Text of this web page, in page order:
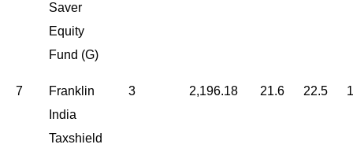
Saver
Equity
Fund (G)
7
Franklin
India
Taxshield
3 2,196.18 21.6 22.5